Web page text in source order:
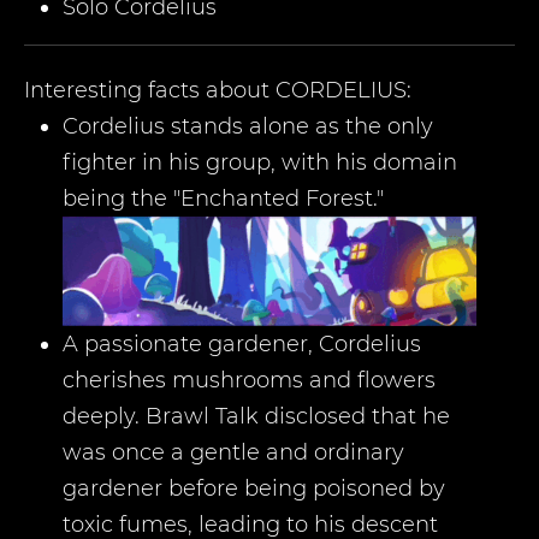
Solo Cordelius
Interesting facts about CORDELIUS:
Cordelius stands alone as the only
fighter in his group, with his domain
being the "Enchanted Forest."
A passionate gardener, Cordelius
cherishes mushrooms and flowers
deeply. Brawl Talk disclosed that he
was once a gentle and ordinary
gardener before being poisoned by
toxic fumes, leading to his descent